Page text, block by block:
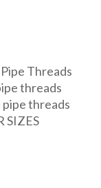
Threads
threads
threads
SIZES